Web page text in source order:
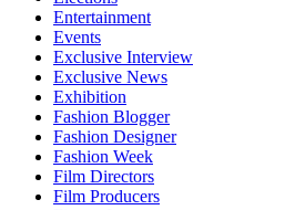
Entertainment
Events
Exclusive Interview
Exclusive News
Exhibition
Fashion Blogger
Fashion Designer
Fashion Week
Film Directors
Film Producers